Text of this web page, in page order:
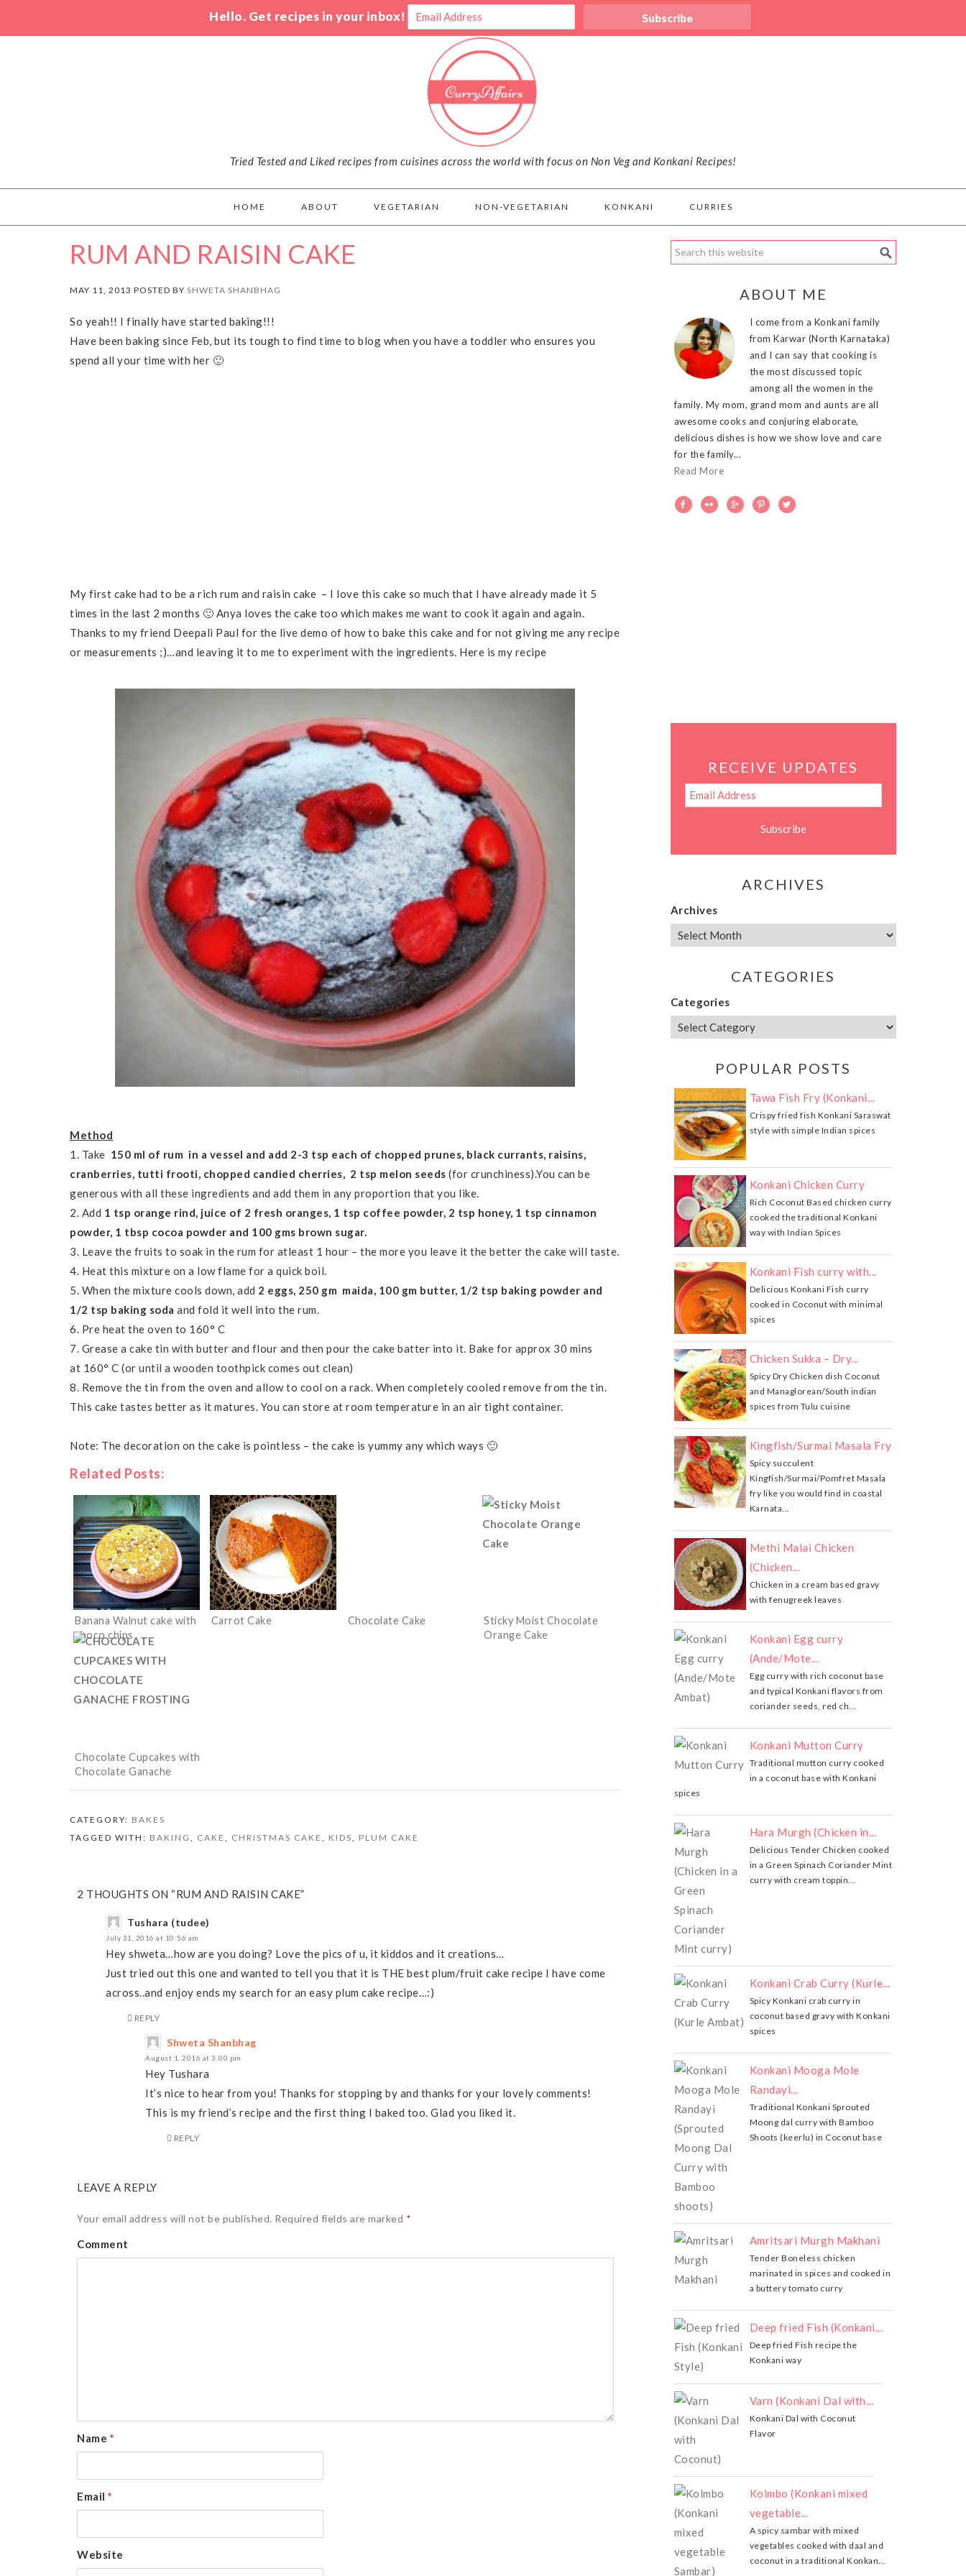
Hello. Get recipes in your inbox!
Tried Tested and Liked recipes from cuisines across the world with focus on Non Veg and Konkani Recipes!
HOME ABOUT VEGETARIAN NON-VEGETARIAN KONKANI CURRIES
RUM AND RAISIN CAKE
MAY 11, 2013 POSTED BY SHWETA SHANBHAG
So yeah!! I finally have started baking!!!
Have been baking since Feb, but its tough to find time to blog when you have a toddler who ensures you
spend all your time with her 🙂
My first cake had to be a rich rum and raisin cake – I love this cake so much that I have already made it 5
times in the last 2 months 🙂 Anya loves the cake too which makes me want to cook it again and again.
Thanks to my friend Deepali Paul for the live demo of how to bake this cake and for not giving me any recipe
or measurements ;)…and leaving it to me to experiment with the ingredients. Here is my recipe
Method
1. Take 150 ml of rum in a vessel and add 2-3 tsp each of chopped prunes, black currants, raisins,
cranberries, tutti frooti, chopped candied cherries, 2 tsp melon seeds (for crunchiness).You can be
generous with all these ingredients and add them in any proportion that you like.
2. Add 1 tsp orange rind, juice of 2 fresh oranges, 1 tsp coffee powder, 2 tsp honey, 1 tsp cinnamon
powder, 1 tbsp cocoa powder and 100 gms brown sugar.
3. Leave the fruits to soak in the rum for atleast 1 hour – the more you leave it the better the cake will taste.
4. Heat this mixture on a low flame for a quick boil.
5. When the mixture cools down, add 2 eggs, 250 gm maida, 100 gm butter, 1/2 tsp baking powder and
1/2 tsp baking soda and fold it well into the rum.
6. Pre heat the oven to 160° C
7. Grease a cake tin with butter and flour and then pour the cake batter into it. Bake for approx 30 mins
at 160° C (or until a wooden toothpick comes out clean)
8. Remove the tin from the oven and allow to cool on a rack. When completely cooled remove from the tin.
This cake tastes better as it matures. You can store at room temperature in an air tight container.
Note: The decoration on the cake is pointless – the cake is yummy any which ways 🙂
Related Posts:
Banana Walnut cake with
choco chips
Carrot Cake Chocolate Cake
Sticky Moist Chocolate
Orange Cake
Chocolate Cupcakes with
Chocolate Ganache
CATEGORY: BAKES
TAGGED WITH: BAKING , CAKE , CHRISTMAS CAKE , KIDS, PLUM CAKE
2 THOUGHTS ON “RUM AND RAISIN CAKE”
Tushara (tudee)
July 31, 2016 at 10:56 am
Hey shweta…how are you doing? Love the pics of u, it kiddos and it creations…
Just tried out this one and wanted to tell you that it is THE best plum/fruit cake recipe I have come
across..and enjoy ends my search for an easy plum cake recipe…:)
REPLY
Shweta Shanbhag
August 1, 2016 at 3:00 pm
Hey Tushara
It’s nice to hear from you! Thanks for stopping by and thanks for your lovely comments!
This is my friend’s recipe and the first thing I baked too. Glad you liked it.
REPLY
LEAVE A REPLY
Your email address will not be published. Required fields are marked *
Comment
Name *
Email *
Website
ABOUT ME
I come from a Konkani family
from Karwar (North Karnataka)
and I can say that cooking is
the most discussed topic
among all the women in the
family. My mom, grand mom and aunts are all
awesome cooks and conjuring elaborate,
delicious dishes is how we show love and care
for the family...
Read More
    
RECEIVE UPDATES
ARCHIVES
Archives
CATEGORIES
Categories
POPULAR POSTS
Tawa Fish Fry (Konkani...
Crispy fried fish Konkani Saraswat
style with simple Indian spices
Konkani Chicken Curry
Rich Coconut Based chicken curry
cooked the traditional Konkani
way with Indian Spices
Konkani Fish curry with...
Delicious Konkani Fish curry
cooked in Coconut with minimal
spices
Chicken Sukka – Dry...
Spicy Dry Chicken dish Coconut
and Managlorean/South indian
spices from Tulu cuisine
Kingfish/Surmai Masala Fry
Spicy succulent
Kingfish/Surmai/Pomfret Masala
fry like you would find in coastal
Karnata...
Methi Malai Chicken
(Chicken...
Chicken in a cream based gravy
with fenugreek leaves
Konkani Egg curry
(Ande/Mote...
Egg curry with rich coconut base
and typical Konkani flavors from
coriander seeds, red ch...
Konkani Mutton Curry
Traditional mutton curry cooked
in a coconut base with Konkani
spices
Hara Murgh (Chicken in...
Delicious Tender Chicken cooked
in a Green Spinach Coriander Mint
curry with cream toppin...
Konkani Crab Curry (Kurle...
Spicy Konkani crab curry in
coconut based gravy with Konkani
spices
Konkani Mooga Mole
Randayi...
Traditional Konkani Sprouted
Moong dal curry with Bamboo
Shoots (keerlu) in Coconut base
Amritsari Murgh Makhani
Tender Boneless chicken
marinated in spices and cooked in
a buttery tomato curry
Deep fried Fish (Konkani...
Deep fried Fish recipe the
Konkani way
Varn (Konkani Dal with...
Konkani Dal with Coconut
Flavor
Kolmbo (Konkani mixed
vegetable...
A spicy sambar with mixed
vegetables cooked with daal and
coconut in a traditional Konkan...